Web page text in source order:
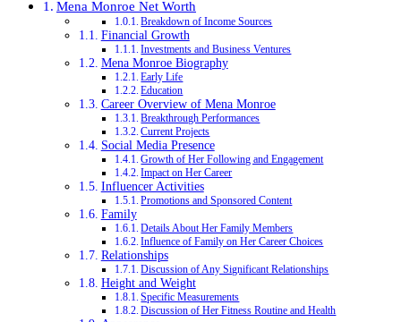
Mena Monroe Net Worth
Breakdown of Income Sources
Financial Growth
Investments and Business Ventures
Mena Monroe Biography
Early Life
Education
Career Overview of Mena Monroe
Breakthrough Performances
Current Projects
Social Media Presence
Growth of Her Following and Engagement
Impact on Her Career
Influencer Activities
Promotions and Sponsored Content
Family
Details About Her Family Members
Influence of Family on Her Career Choices
Relationships
Discussion of Any Significant Relationships
Height and Weight
Specific Measurements
Discussion of Her Fitness Routine and Health